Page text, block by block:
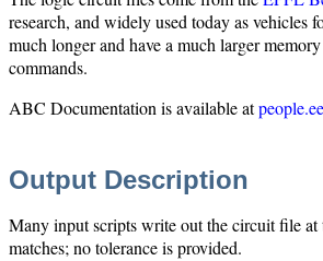
research, and widely used today as vehicles
much longer and have a much larger
commands.
ABC Documentation is available at
Output Description
Many input scripts write out the circuit file at
matches; no tolerance is provided.